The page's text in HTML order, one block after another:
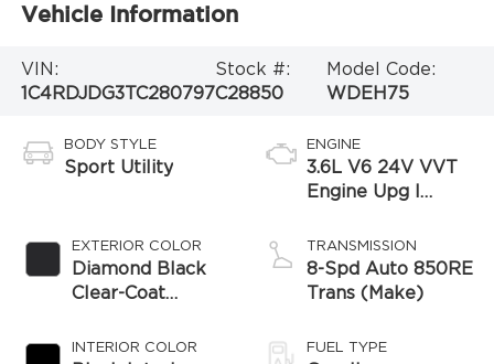
Vehicle Information
VIN:
1C4RDJDG3TC280797
Stock #:
C28850
Model Code:
WDEH75
BODY STYLE
Sport Utility
EXTERIOR COLOR
Diamond Black
Clear-Coat
INTERIOR COLOR
ENGINE
3.6L V6 24V VVT
Engine Upg I
TRANSMISSION
8-Spd Auto 850RE
Trans (Make)
FUEL TYPE